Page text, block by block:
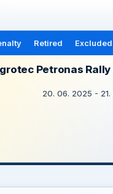
Retired Excluded
Petronas
20. 06. 2025 -